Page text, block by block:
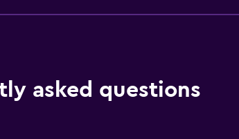
asked questions